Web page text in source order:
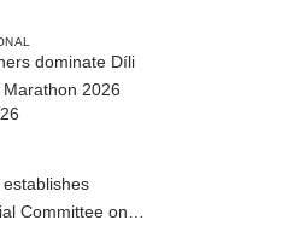
dominate Díli
2026
Committee on